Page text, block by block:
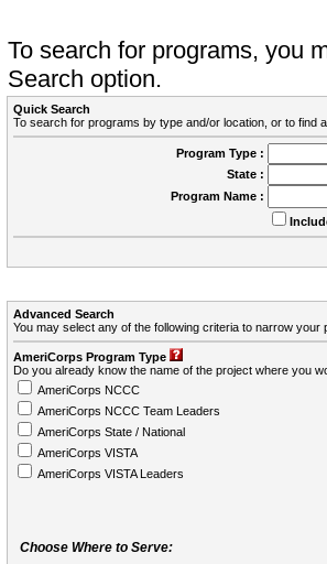
To search for programs, you
Search option.
Quick Search
To search for programs by type and/or location, or to find
Program Type :
State :
Program Name :
Advanced Search
You may select any of the following criteria to narrow your
AmeriCorps Program Type
Do you already know the name of the project where you
AmeriCorps NCCC
AmeriCorps NCCC Team Leaders
AmeriCorps State / National
AmeriCorps VISTA
AmeriCorps VISTA Leaders
Choose Where to Serve: